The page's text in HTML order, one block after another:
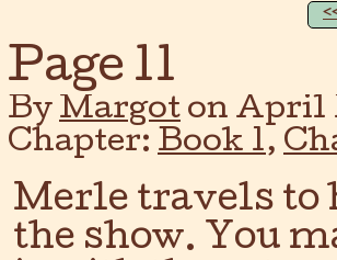
Page 11
By Margot on April
Chapter: Book 1,
Merle travels to
the show. You